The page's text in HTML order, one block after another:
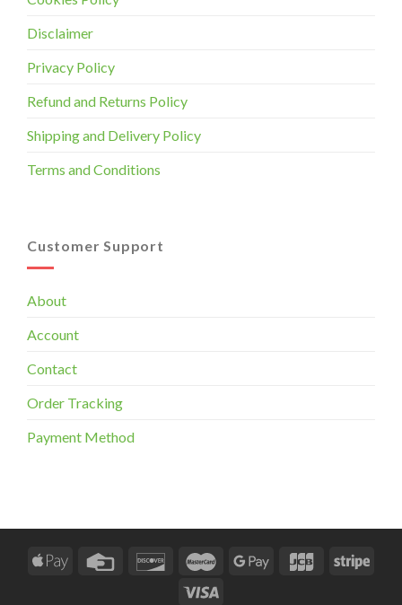
Disclaimer
Privacy Policy
Refund and Returns Policy
Shipping and Delivery Policy
Terms and Conditions
Customer Support
About
Account
Contact
Order Tracking
Payment Method